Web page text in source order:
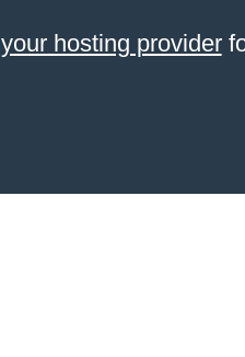
hosting provider